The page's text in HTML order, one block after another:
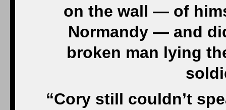
on the wall — of
Normandy — and
broken man lying
“Cory still couldn’t